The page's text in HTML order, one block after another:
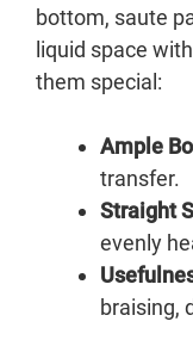
bottom, saute
liquid space
them special:
Ample
transfer.
Straight
evenly
braising,